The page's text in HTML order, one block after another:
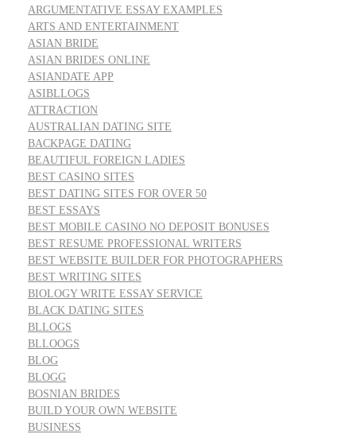
ARGUMENTATIVE ESSAY EXAMPLES
ARTS AND ENTERTAINMENT
ASIAN BRIDE
ASIAN BRIDES ONLINE
ASIANDATE APP
ASIBLLOGS
ATTRACTION
AUSTRALIAN DATING SITE
BACKPAGE DATING
BEAUTIFUL FOREIGN LADIES
BEST CASINO SITES
BEST DATING SITES FOR OVER 50
BEST ESSAYS
BEST MOBILE CASINO NO DEPOSIT BONUSES
BEST RESUME PROFESSIONAL WRITERS
BEST WEBSITE BUILDER FOR PHOTOGRAPHERS
BEST WRITING SITES
BIOLOGY WRITE ESSAY SERVICE
BLACK DATING SITES
BLLOGS
BLLOOGS
BLOG
BLOGG
BOSNIAN BRIDES
BUILD YOUR OWN WEBSITE
BUSINESS